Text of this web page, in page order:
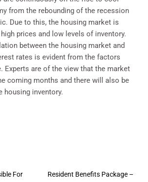
from the rebounding of the recession
Due to this, the housing market is
prices and low levels of inventory.
between the housing market and
rates is evident from the factors
Experts are of the view that the market
coming months and there will also be
housing inventory.
For
Resident Benefits Package –